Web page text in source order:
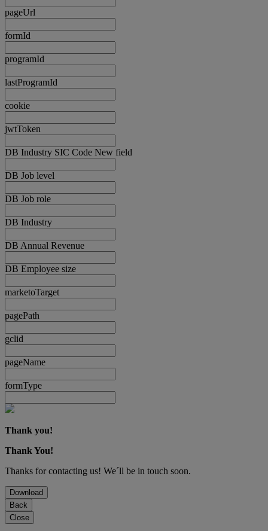
pageUrl
formId
programId
lastProgramId
cookie
jwtToken
DB Industry SIC Code New field
DB Job level
DB Job role
DB Industry
DB Annual Revenue
DB Employee size
marketoTarget
pagePath
gclid
pageName
formType
Thank you!
Thank You!
Thanks for contacting us! We´ll be in touch soon.
Download
Back
Close